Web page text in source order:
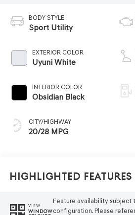
BODY STYLE
Sport Utility
EXTERIOR COLOR
Uyuni White
INTERIOR COLOR
Obsidian Black
CITY/HIGHWAY
20/28 MPG
Highlighted Features
VIEW
WINDOW
Feature availability subject
configuration. Please